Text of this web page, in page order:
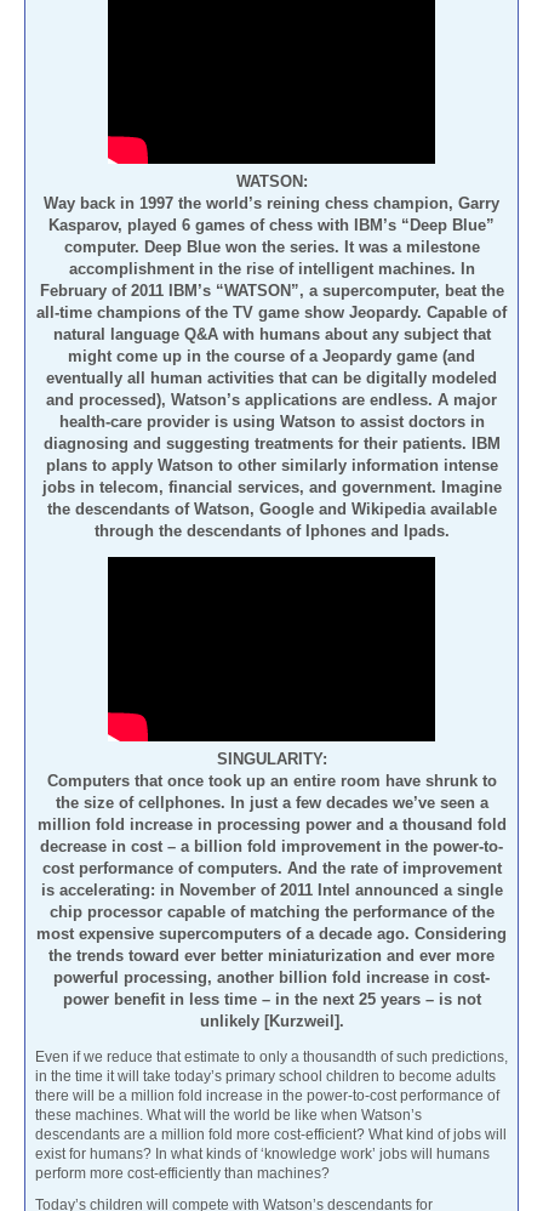
WATSON:
Way back in 1997 the world’s reining chess champion, Garry
Kasparov, played 6 games of chess with IBM’s “Deep Blue”
computer. Deep Blue won the series. It was a milestone
accomplishment in the rise of intelligent machines. In
February of 2011 IBM’s “WATSON”, a supercomputer, beat the
all-time champions of the TV game show Jeopardy. Capable of
natural language Q&A with humans about any subject that
might come up in the course of a Jeopardy game (and
eventually all human activities that can be digitally modeled
and processed), Watson’s applications are endless. A major
health-care provider is using Watson to assist doctors in
diagnosing and suggesting treatments for their patients. IBM
plans to apply Watson to other similarly information intense
jobs in telecom, financial services, and government. Imagine
the descendants of Watson, Google and Wikipedia available
through the descendants of Iphones and Ipads.
SINGULARITY:
Computers that once took up an entire room have shrunk to
the size of cellphones. In just a few decades we’ve seen a
million fold increase in processing power and a thousand fold
decrease in cost – a billion fold improvement in the power-to-
cost performance of computers. And the rate of improvement
is accelerating: in November of 2011 Intel announced a single
chip processor capable of matching the performance of the
most expensive supercomputers of a decade ago. Considering
the trends toward ever better miniaturization and ever more
powerful processing, another billion fold increase in cost-
power benefit in less time – in the next 25 years – is not
unlikely [Kurzweil].
Even if we reduce that estimate to only a thousandth of such predictions,
in the time it will take today’s primary school children to become adults
there will be a million fold increase in the power-to-cost performance of
these machines. What will the world be like when Watson’s
descendants are a million fold more cost-efficient? What kind of jobs will
exist for humans? In what kinds of ‘knowledge work’ jobs will humans
perform more cost-efficiently than machines?
Today’s children will compete with Watson’s descendants for